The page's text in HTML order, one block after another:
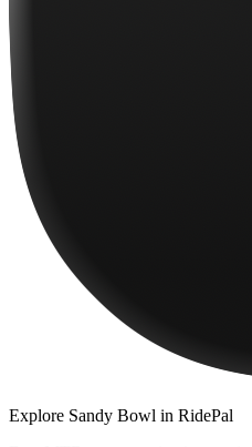
Explore Sandy Bowl in RidePal